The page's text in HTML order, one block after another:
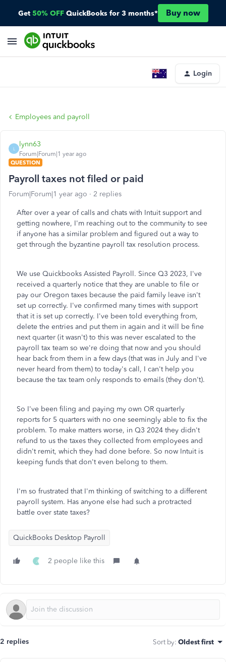
Get 50% OFF QuickBooks for 3 months* Buy now
Login
Employees and payroll
L
lynn63
Forum|Forum|1 year ago
QUESTION
Payroll taxes not filed or paid
Forum|Forum|1 year ago 2 replies
After over a year of calls and chats with Intuit support and
getting nowhere, I'm reaching out to the community to see
if anyone has a similar problem and figured out a way to
get through the byzantine payroll tax resolution process.
We use Quickbooks Assisted Payroll. Since Q3 2023, I've
received a quarterly notice that they are unable to file or
pay our Oregon taxes because the paid family leave isn't
set up correctly. I've confirmed many times with support
that it is set up correctly. I've been told everything from,
delete the entries and put them in again and it will be fine
next quarter (it wasn't) to this was never escalated to the
payroll tax team so we're doing that now and you should
hear back from them in a few days (that was in July and I've
never heard from them) to today's call, I can't help you
because the tax team only responds to emails (they don't).
So I've been filing and paying my own OR quarterly
reports for 5 quarters with no one seemingly able to fix the
problem. To make matters worse, in Q3 2024 they didn't
refund to us the taxes they collected from employees and
didn't remit, which they had done before. So now Intuit is
keeping funds that don't even belong to them.
I'm so frustrated that I'm thinking of switching to a different
payroll system. Has anyone else had such a protracted
battle over state taxes?
QuickBooks Desktop Payroll
J 2 people like this
2 replies Sort by: Oldest first